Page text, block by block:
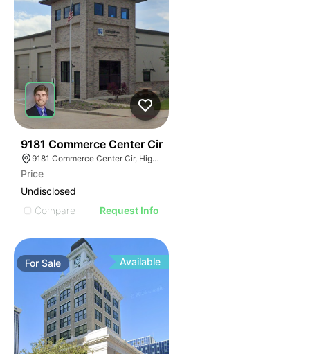
9181 Commerce Center Cir
9181 Commerce Center Cir, Highlands Ranch, CO 80129
Price
Undisclosed
Compare
Request Info
ForSale Available